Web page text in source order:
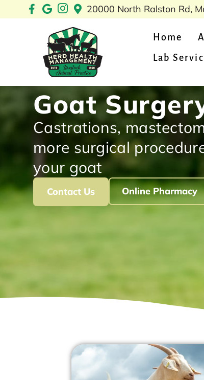
to
20000 North Ralston Rd,
Home
Lab
Goat
Castrations,
more surgical
your goat
Contact Us Online Pharmacy